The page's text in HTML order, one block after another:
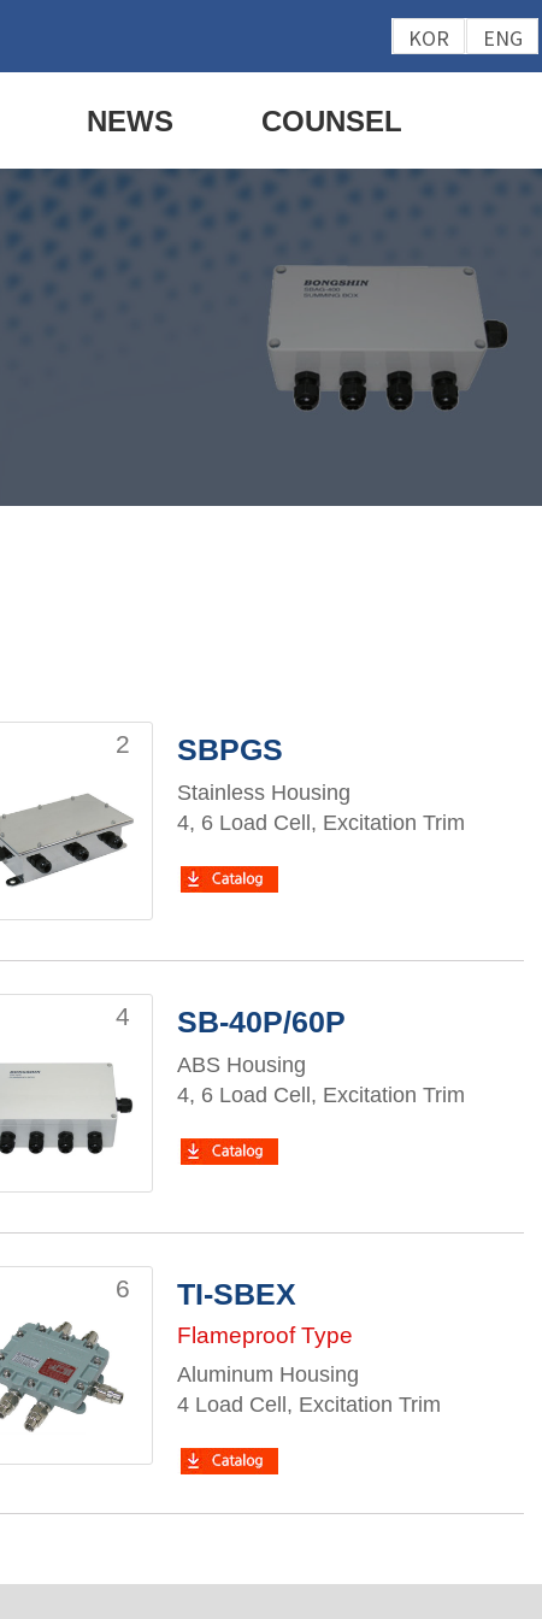
KOR ENG
NEWS COUNSEL
2 SBPGS
Stainless Housing
4, 6 Load Cell, Excitation Trim
4 SB-40P/60P
ABS Housing
4, 6 Load Cell, Excitation Trim
6 TI-SBEX
Flameproof Type
Aluminum Housing
4 Load Cell, Excitation Trim